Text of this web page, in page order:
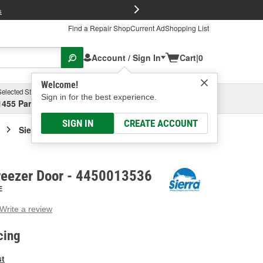
Find a Repair ShopCurrent AdShopping List
Account / Sign In
Welcome!
Sign in for the best experience.
SIGN IN CREATE ACCOUNT
Cart|0
Store
Parsons Ave, Columbus, OHSelect or Add New
Sierra Marine Freezer Door
Door - 4450013536
Write a review